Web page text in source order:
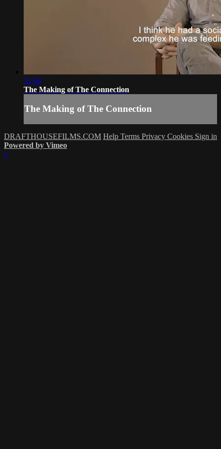
51:04
The Making of The Connection
The Making of The Connection
DRAFTHOUSEFILMS.COM Help Terms Privacy Cookies Sign in
Powered by Vimeo
×